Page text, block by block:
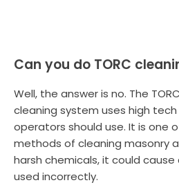
Can you do TORC
Well, the answer is no. The
cleaning system uses high
operators should use. It is one
methods of cleaning masonry
harsh chemicals, it could
used incorrectly.